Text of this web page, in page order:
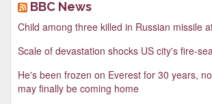
BBC News
Child among three killed in Russian missile
Scale of devastation shocks US city's fire-
He's been frozen on Everest for 30 years,
may finally be coming home